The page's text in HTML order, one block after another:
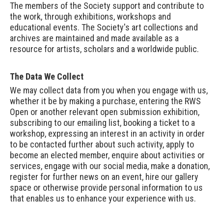
The members of the Society support and contribute to
the work, through exhibitions, workshops and
educational events. The Society's art collections and
archives are maintained and made available as a
resource for artists, scholars and a worldwide public.
The Data We Collect
We may collect data from you when you engage with us,
whether it be by making a purchase, entering the RWS
Open or another relevant open submission exhibition,
subscribing to our emailing list, booking a ticket to a
workshop, expressing an interest in an activity in order
to be contacted further about such activity, apply to
become an elected member, enquire about activities or
services, engage with our social media, make a donation,
register for further news on an event, hire our gallery
space or otherwise provide personal information to us
that enables us to enhance your experience with us.